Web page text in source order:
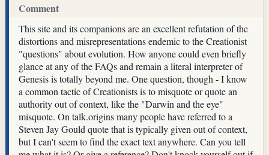
Comment
This site and its companions are an excellent refutation of the
distortions and misrepresentations endemic to the Creationist
"questions" about evolution. How anyone could even briefly
glance at any of the FAQs and remain a literal interpreter of
Genesis is totally beyond me. One question, though - I know
a common tactic of Creationists is to misquote or quote an
authority out of context, like the "Darwin and the eye"
misquote. On talk.origins many people have referred to a
Steven Jay Gould quote that is typically given out of context,
but I can't seem to find the exact text anywhere. Can you tell